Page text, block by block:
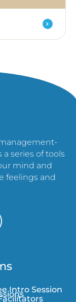
series of tools
mind and
feelings and
Intro Session